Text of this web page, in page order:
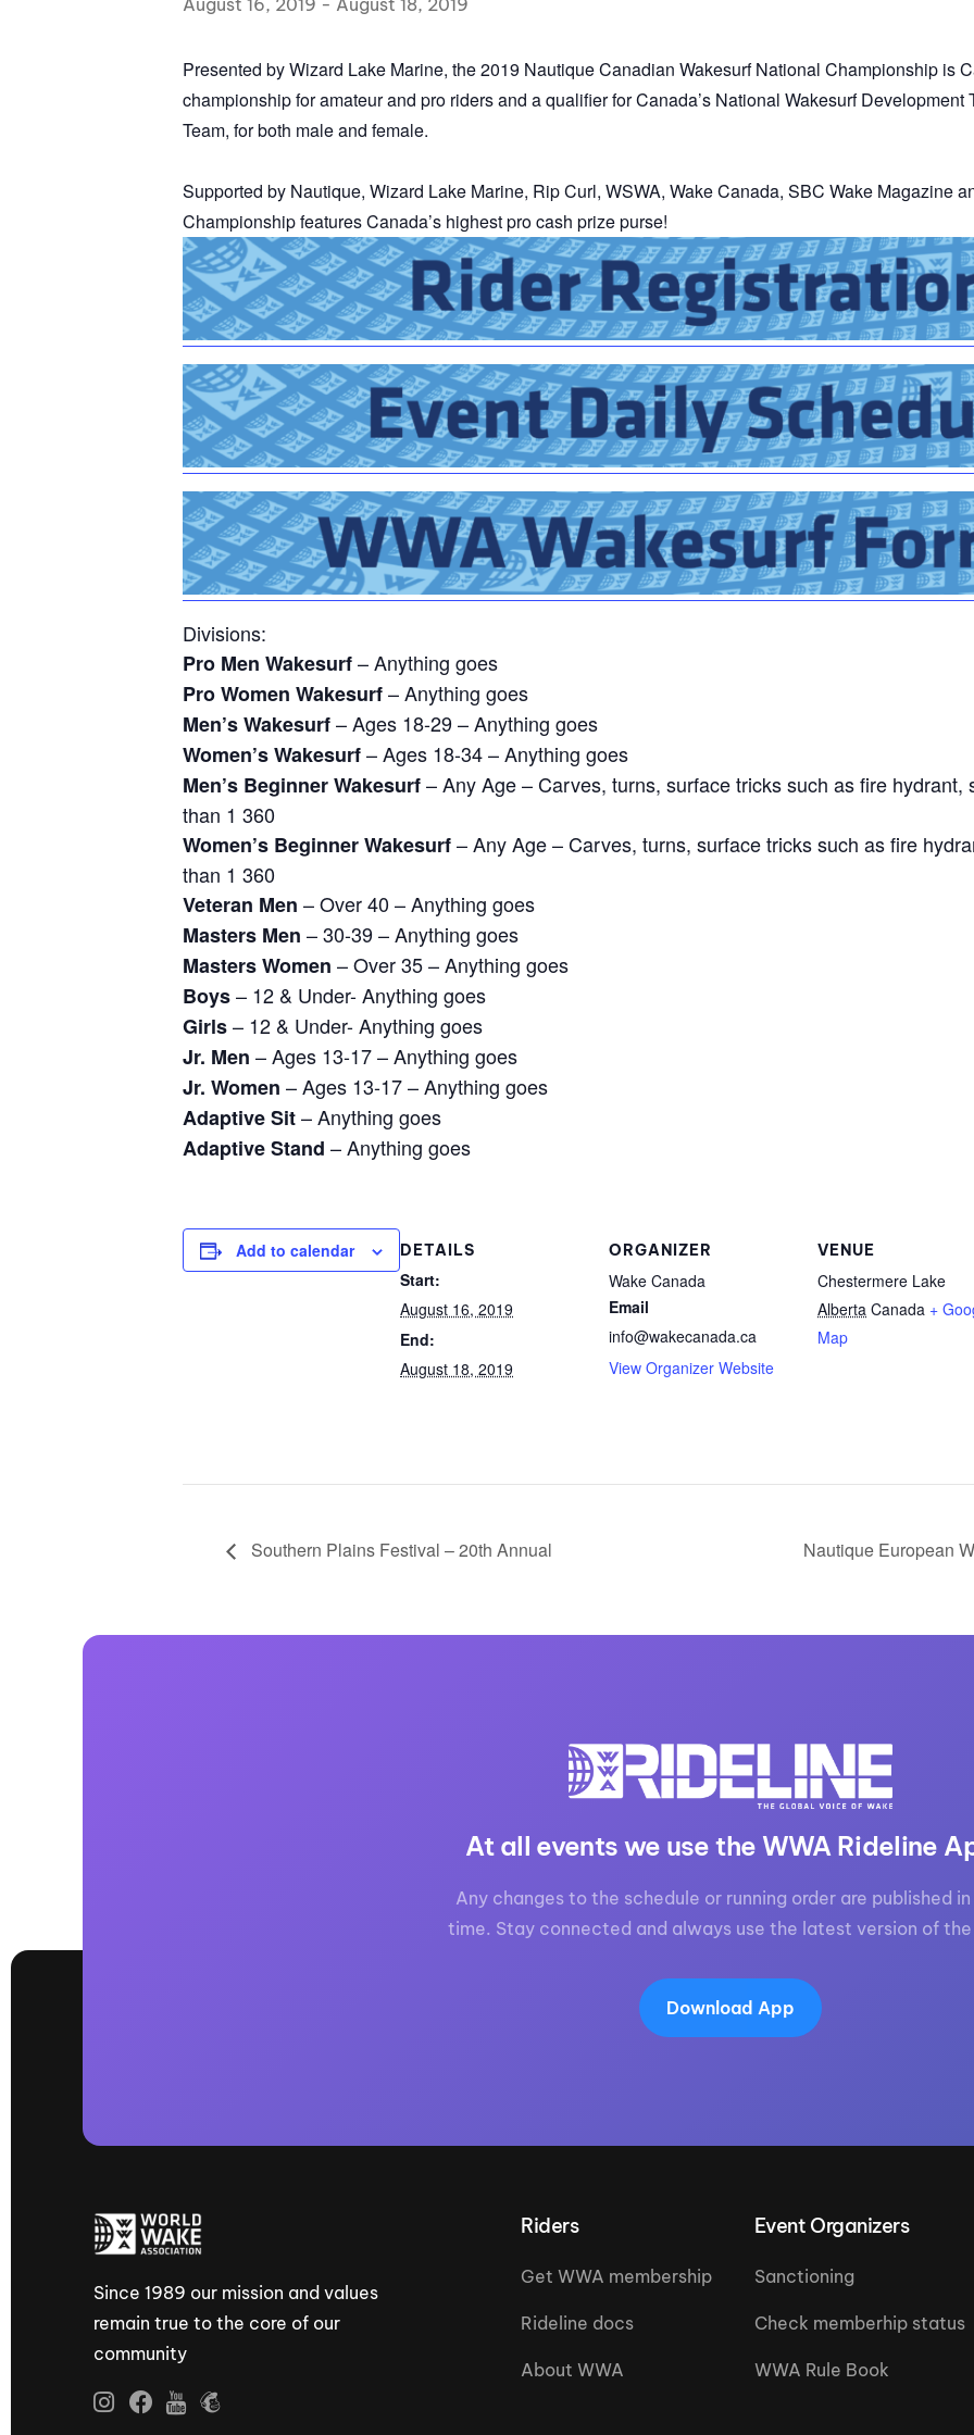
Centurion Come and Take It
Conroe Classic
Centurion Volunteer Wake Surf
Classic
Centurion Wake Surf Japan
Open 2026
Centurion I Surf Classic
Centurion Alpine Lake Series
postponed until 2027
Centurion World Wake Surfing
Championships 2026
Experience West
Experience East
August 16, 2019 - August 18, 2019
Presented by Wizard Lake Marine, the 2019 Nautique Canadian Wakesurf National Championship is
championship for amateur and pro riders and a qualifier for Canada’s National Wakesurf
Team, for both male and female.
Supported by Nautique, Wizard Lake Marine, Rip Curl, WSWA, Wake Canada, SBC Wake Magazine
Championshipfeatures Canada’s highest pro cash prize purse!
Divisions:
Pro Men Wakesurf– Anything goes
Pro Women Wakesurf– Anything goes
Men’s Wakesurf– Ages 18-29 – Anything goes
Women’s Wakesurf– Ages 18-34 – Anything goes
Men’s Beginner Wakesurf– Any Age – Carves, turns, surface tricks such as fire
than 1 360
Women’s Beginner Wakesurf– Any Age – Carves, turns, surface tricks such as fire
than 1 360
Veteran Men – Over 40 – Anything goes
Masters Men – 30-39 – Anything goes
Masters Women – Over 35 – Anything goes
Boys– 12 & Under- Anything goes
Girls– 12 & Under- Anything goes
Jr. Men – Ages 13-17 – Anything goes
Jr. Women – Ages 13-17 – Anything goes
Adaptive Sit– Anything goes
Adaptive Stand – Anything goes
Add to calendar DETAILS
Start:
August 16, 2019
End:
August 18, 2019
ORGANIZER
Wake Canada
Email
info@wakecanada.ca
View Organizer Website
VENUE
Chestermere Lake
Alberta Canada +
Map
Southern Plains Festival – 20th Annual Nautique European
At all events we use the WWA Rideline
Any changes to the schedule or running order are published
time. Stay connected and always use the latest version of
Download App
Since 1989 our mission and values
remain true to the core of our
community
Riders
Get WWA membership
Rideline docs
About WWA
Event Organizers
Sanctioning
Check memberhip status
WWA Rule Book